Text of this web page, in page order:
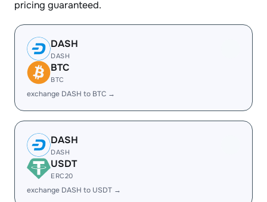
pricing guaranteed.
DASH
DASH
BTC
BTC
exchange DASH to BTC →
DASH
DASH
USDT
ERC20
exchange DASH to USDT →